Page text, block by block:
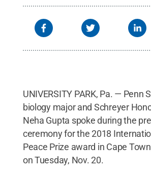
UNIVERSITY PARK, Pa. — Penn
biology major and Schreyer
Neha Gupta spoke during the
ceremony for the 2018
Peace Prize award in Cape
on Tuesday, Nov. 20.